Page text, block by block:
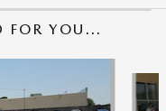
FOR YOU...